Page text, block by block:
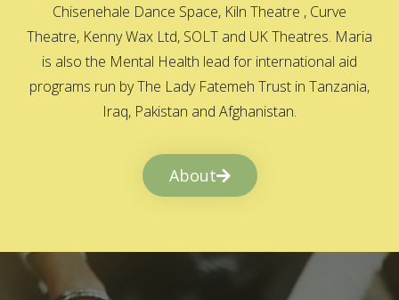
Chisenehale Dance Space, Kiln Theatre , Curve
Theatre, Kenny Wax Ltd, SOLT and UK Theatres. Maria
is also the Mental Health lead for international aid
programs run by The Lady Fatemeh Trust in Tanzania,
Iraq, Pakistan and Afghanistan.
About